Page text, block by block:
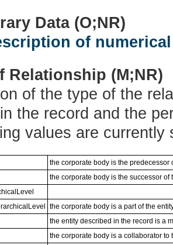
Data (O;NR)
of
Relationship (M;NR)
of the type of the
the record and the
values are currently
the corporate body is the
the corporate body is the successor
the corporate body is a part of the
the entity described in the record is a
the corporate body is a collaborator